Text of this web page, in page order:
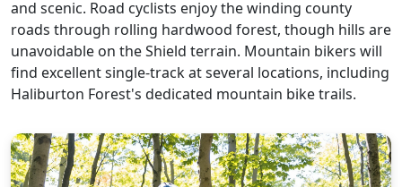
and scenic. Road cyclists enjoy the winding county
roads through rolling hardwood forest, though hills are
unavoidable on the Shield terrain. Mountain bikers will
find excellent single-track at several locations, including
Haliburton Forest's dedicated mountain bike trails.